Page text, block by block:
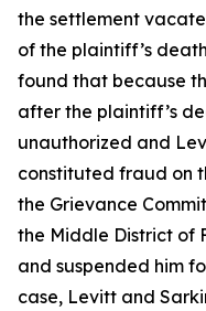
the settlement
of the plaintiff’s
found that because
after the plaintiff’s
unauthorized and
constituted fraud on
the Grievance
the Middle District of
and suspended him
case, Levitt and